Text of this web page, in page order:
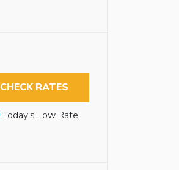
CHECK RATES
Today’s Low Rate